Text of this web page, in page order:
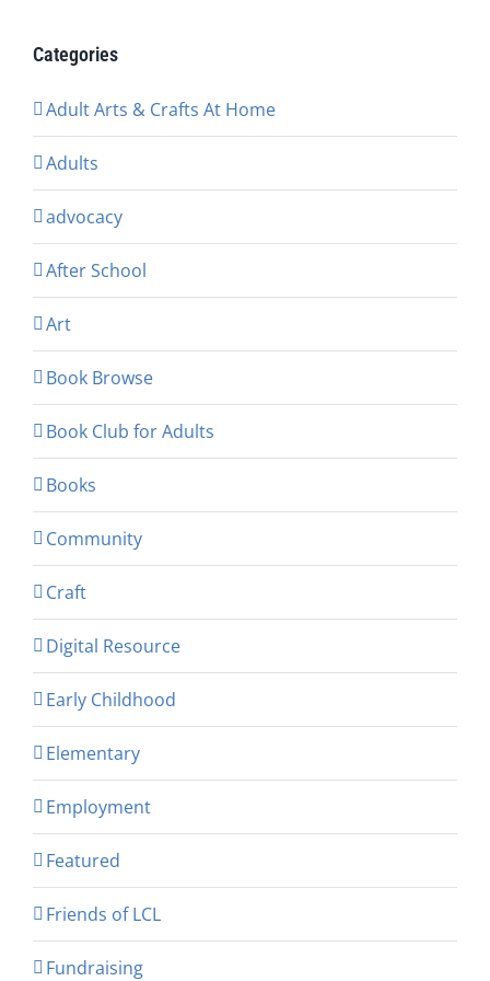
Categories
Adult Arts & Crafts At Home
Adults
advocacy
After School
Art
Book Browse
Book Club for Adults
Books
Community
Craft
Digital Resource
Early Childhood
Elementary
Employment
Featured
Friends of LCL
Fundraising